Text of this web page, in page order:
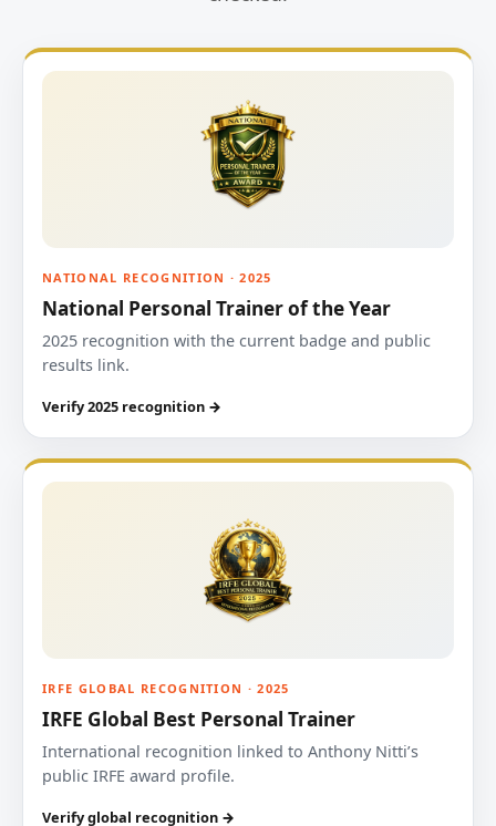
NATIONAL RECOGNITION · 2025
National Personal Trainer of the Year
2025 recognition with the current badge and public
results link.
Verify 2025 recognition →
IRFE GLOBAL RECOGNITION · 2025
IRFE Global Best Personal Trainer
International recognition linked to Anthony Nitti’s
public IRFE award profile.
Verify global recognition →